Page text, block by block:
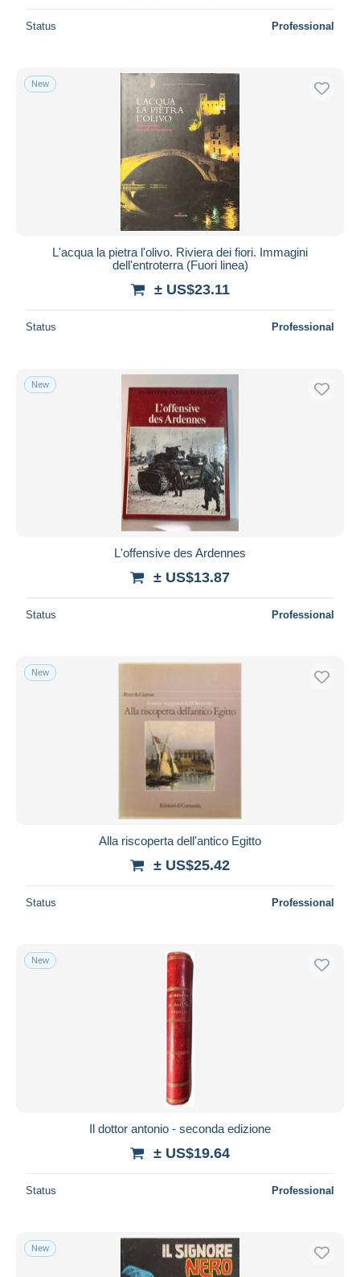
Status Professional
New
L'acqua la pietra l'olivo. Riviera dei fiori. Immagini
dell'entroterra (Fuori linea)
± US$23.11
Status Professional
New
L'offensive des Ardennes
± US$13.87
Status Professional
New
Alla riscoperta dell'antico Egitto
± US$25.42
Status Professional
New
Il dottor antonio - seconda edizione
± US$19.64
Status Professional
New